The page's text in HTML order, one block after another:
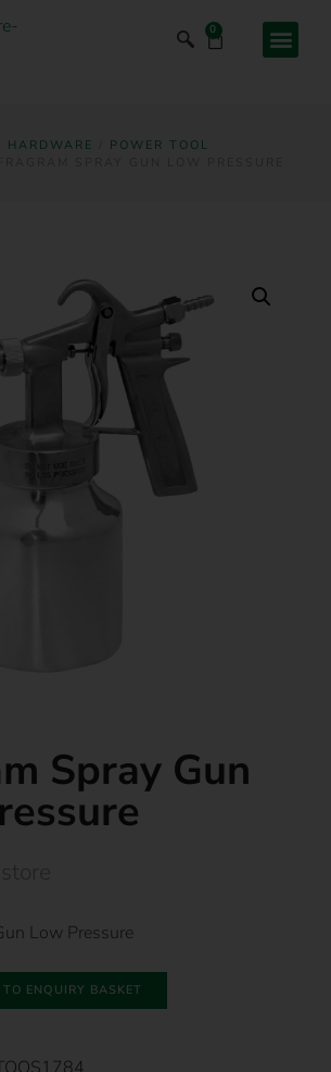
0
HARDWARE
POWER TOOL
Spray Gun
Low Pressure
ENQUIRY BASKET